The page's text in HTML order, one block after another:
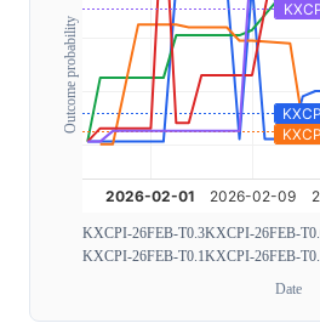
Outcome probability
KXCPI-26FEB-T0.3KXCPI-26FEB-
KXCPI-26FEB-T0.1KXCPI-26FEB-
Date